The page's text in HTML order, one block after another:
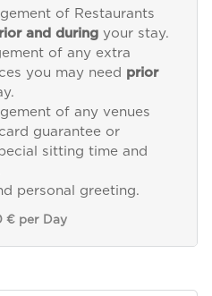
of Restaurants
and duringyour stay.
of any extra
you may need prior
of any venues
guarantee or
sitting time and
personal greeting.
€ per Day